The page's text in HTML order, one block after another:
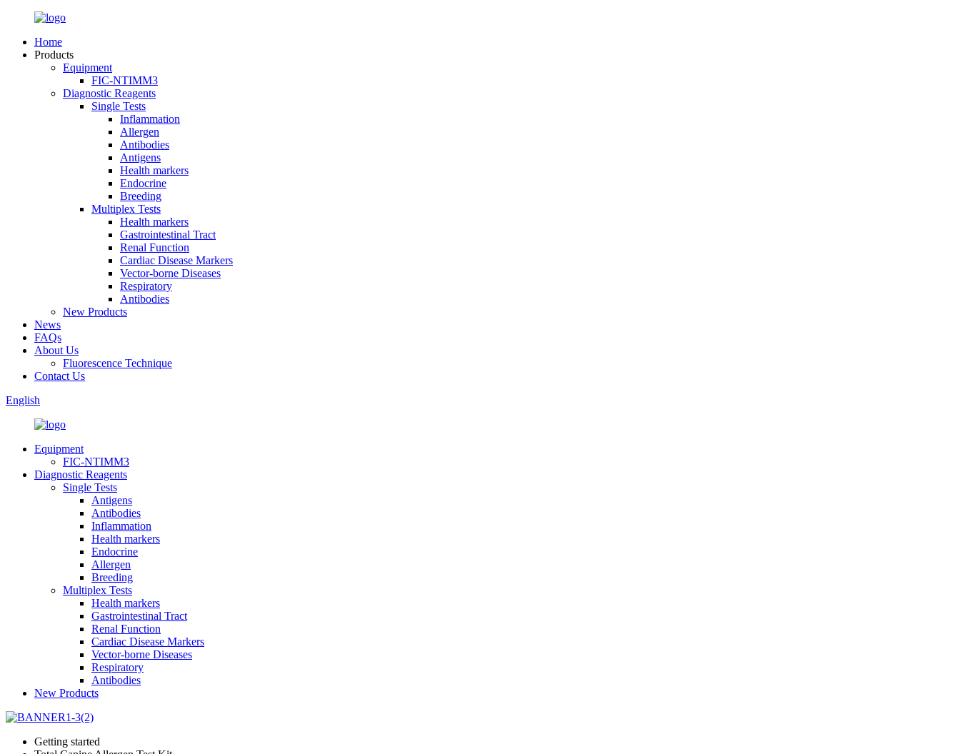
Home
Products
Equipment
FIC-NTIMM3
Diagnostic Reagents
Single Tests
Inflammation
Allergen
Antibodies
Antigens
Health markers
Endocrine
Breeding
Multiplex Tests
Health markers
Gastrointestinal Tract
Renal Function
Cardiac Disease Markers
Vector-borne Diseases
Respiratory
Antibodies
New Products
News
FAQs
About Us
Fluorescence Technique
Contact Us
English
Equipment
FIC-NTIMM3
Diagnostic Reagents
Single Tests
Antigens
Antibodies
Inflammation
Health markers
Endocrine
Allergen
Breeding
Multiplex Tests
Health markers
Gastrointestinal Tract
Renal Function
Cardiac Disease Markers
Vector-borne Diseases
Respiratory
Antibodies
New Products
Getting started